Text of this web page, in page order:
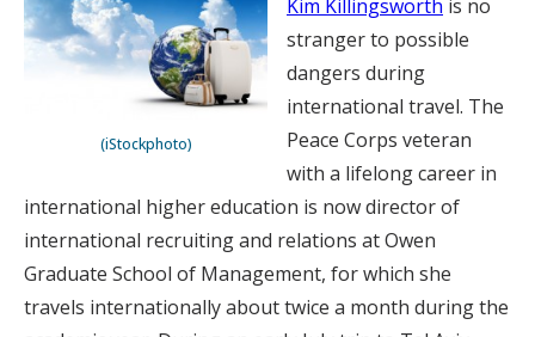
(iStockphoto)
Kim Killingsworth is no
stranger to possible
dangers during
international travel. The
Peace Corps veteran
with a lifelong career in
international higher education is now director of
international recruiting and relations at Owen
Graduate School of Management, for which she
travels internationally about twice a month during the